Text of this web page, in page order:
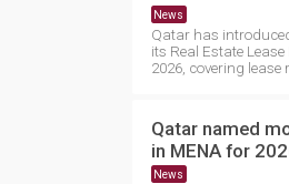
News
Qatar has
its Real Estate
2026, covering lease
Qatar named
in MENA for
News